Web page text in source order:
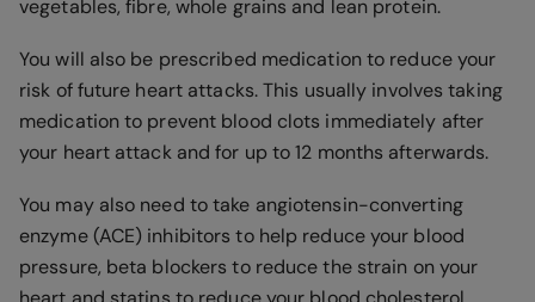
vegetables, fibre, whole grains and lean protein.
You will also be prescribed medication to reduce your
risk of future heart attacks. This usually involves taking
medication to prevent blood clots immediately after
your heart attack and for up to 12 months afterwards.
You may also need to take angiotensin-converting
enzyme (ACE) inhibitors to help reduce your blood
pressure, beta blockers to reduce the strain on your